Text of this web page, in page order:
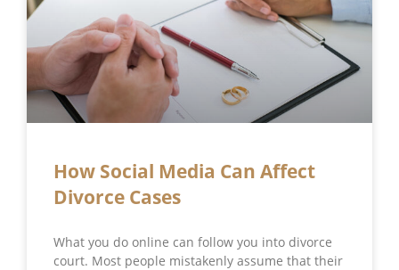
How Social Media Can Affect
Divorce Cases
What you do online can follow you into divorce
court. Most people mistakenly assume that their